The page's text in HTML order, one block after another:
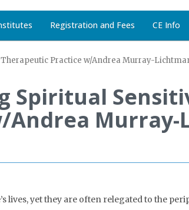
Registration and Fees CE Info
Practice w/Andrea Murray-
Spiritual
Murray-
yet they are often relegated to the